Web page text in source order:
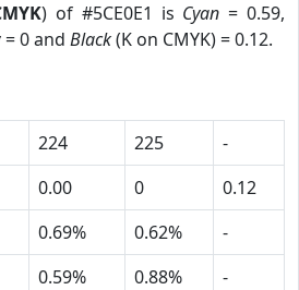
) of #5CE0E1 is Cyan = 0.59,
= 0 and Black(K on CMYK) = 0.12.
224 225
-
0.00 0
0.12
0.69% 0.62%
-
0.59% 0.88%
-